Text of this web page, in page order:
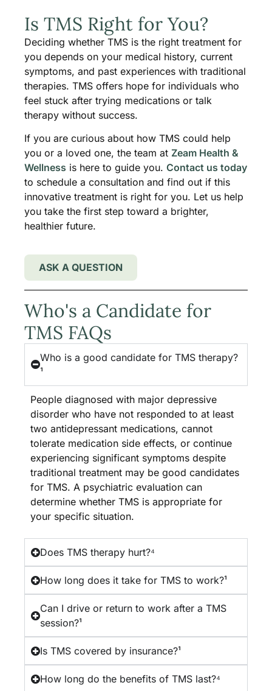
Is TMS Right for You?
Deciding whether TMS is the right treatment for
you depends on your medical history, current
symptoms, and past experiences with traditional
therapies. TMS offers hope for individuals who
feel stuck after trying medications or talk
therapy without success.
If you are curious about how TMS could help
you or a loved one, the team at Zeam Health &
Wellness is here to guide you.Contact us today
to schedule a consultation and find out if this
innovative treatment is right for you. Let us help
you take the first step toward a brighter,
healthier future.
ASK A QUESTION
Who's a Candidate for
TMS FAQs
Who is a good candidate for TMS therapy?
¹
People diagnosed with major depressive
disorder who have not responded to at least
two antidepressant medications, cannot
tolerate medication side effects, or continue
experiencing significant symptoms despite
traditional treatment may be good candidates
for TMS. A psychiatric evaluation can
determine whether TMS is appropriate for
your specific situation.
Does TMS therapy hurt?⁴
How long does it take for TMS to work?¹
Can I drive or return to work after a TMS
session?¹
Is TMS covered by insurance?¹
How long do the benefits of TMS last?⁴